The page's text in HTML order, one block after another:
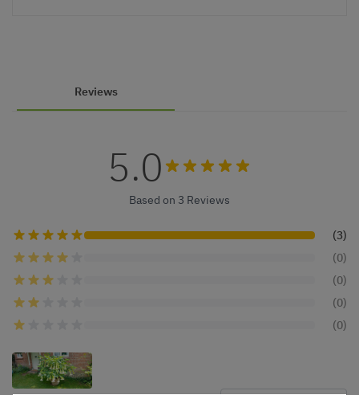
Reviews
5.0
Based on 3 Reviews
(3)
(0)
(0)
(0)
(0)